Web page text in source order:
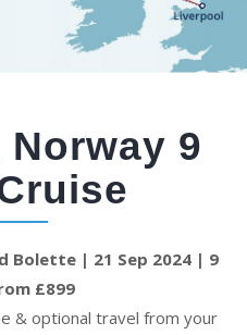
9
Bolette | 21 Sep 2024 | 9
£899
& optional travel from your